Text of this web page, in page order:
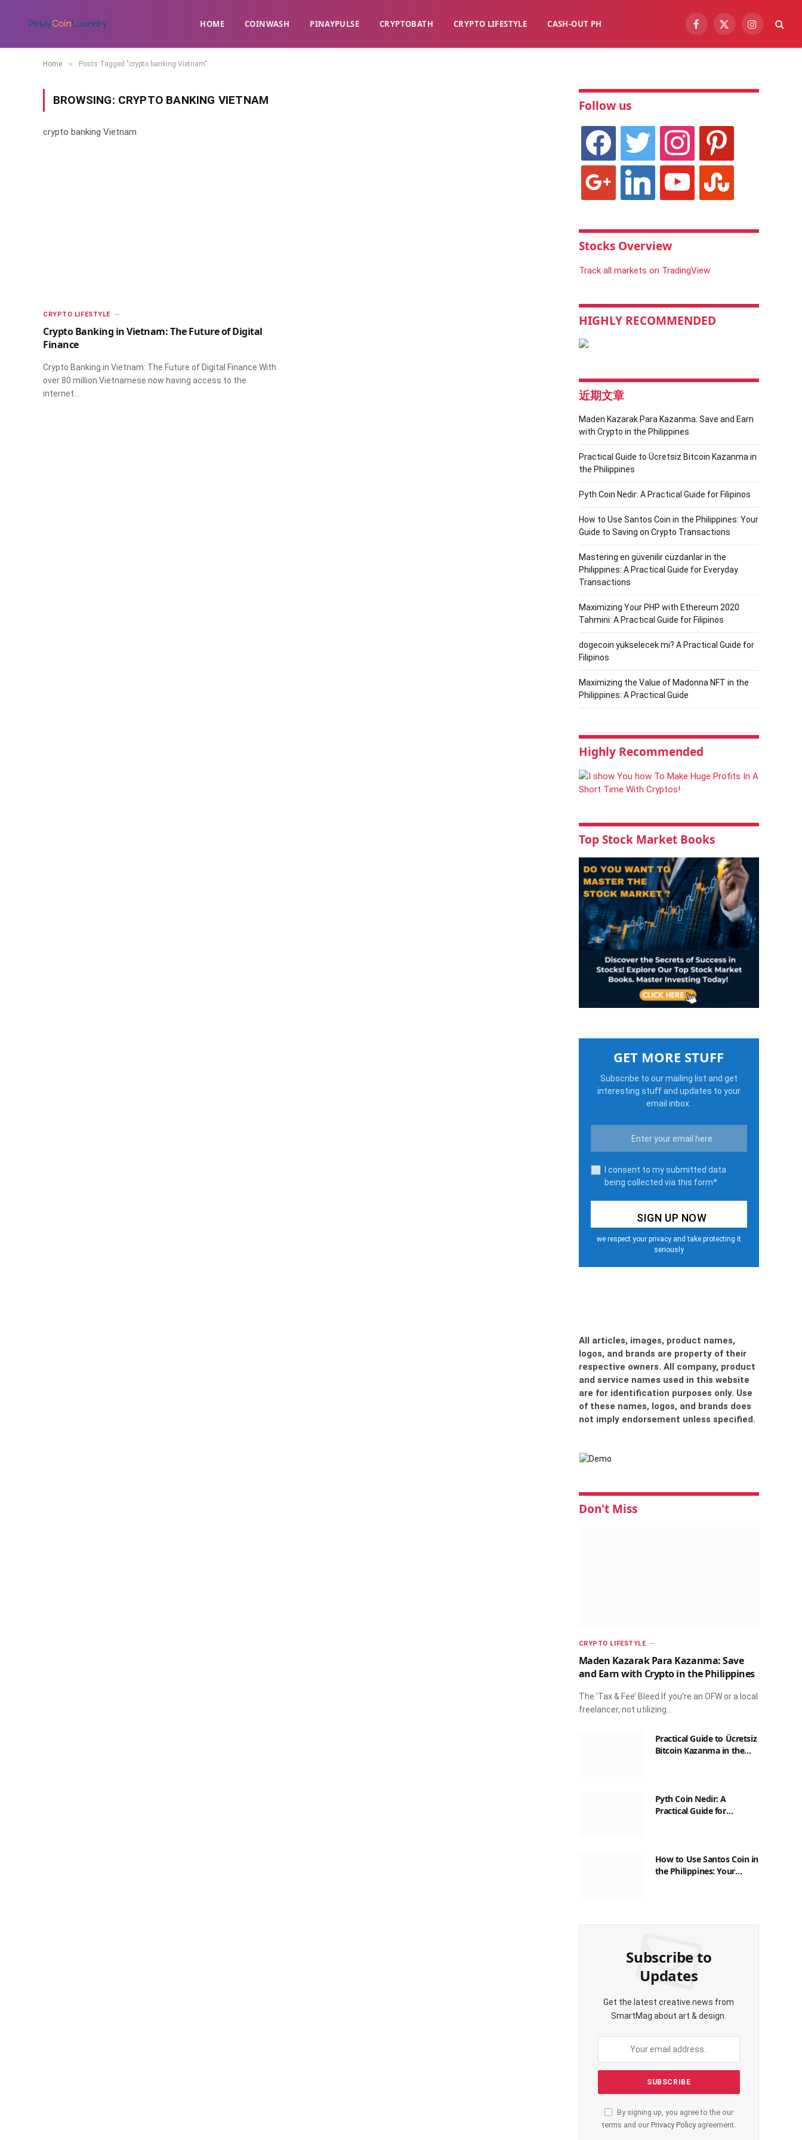
HOME ​COINWASH​ ​PINAYPULSE​ ​CRYPTOBATH​ CRYPTO LIFESTYLE CASH-OUT PH Facebook
X
Instagram
Home » Posts Tagged "crypto banking Vietnam"
BROWSING: CRYPTO BANKING VIETNAM
crypto banking Vietnam
CRYPTO LIFESTYLE
Crypto Banking in Vietnam: The Future of Digital
Finance
Crypto Banking in Vietnam: The Future of Digital Finance With
over 80 million Vietnamese now having access to the
internet…
Follow us
facebook twitter instagram pinterest
linkedin youtube stumbleupon
Stocks Overview
Track all markets on TradingView
HIGHLY RECOMMENDED
近期文章
Maden Kazarak Para Kazanma: Save and Earn
with Crypto in the Philippines
Practical Guide to Ücretsiz Bitcoin Kazanma in
the Philippines
Pyth Coin Nedir: A Practical Guide for Filipinos
How to Use Santos Coin in the Philippines: Your
Guide to Saving on Crypto Transactions
Mastering en güvenilir cüzdanlar in the
Philippines: A Practical Guide for Everyday
Transactions
Maximizing Your PHP with Ethereum 2020
Tahmini: A Practical Guide for Filipinos
dogecoin yükselecek mi? A Practical Guide for
Filipinos
Maximizing the Value of Madonna NFT in the
Philippines: A Practical Guide
Highly Recommended
Top Stock Market Books
GET MORE STUFF
Subscribe to our mailing list and get
interesting stuff and updates to your
email inbox.
I consent to my submitted data
being collected via this form*
we respect your privacy and take protecting it
seriously
All articles, images, product names,
logos, and brands are property of their
respective owners. All company, product
and service names used in this website
are for identification purposes only. Use
of these names, logos, and brands does
not imply endorsement unless specified.
Don't Miss
CRYPTO LIFESTYLE
Maden Kazarak Para Kazanma: Save
and Earn with Crypto in the Philippines
The ‘Tax & Fee’ Bleed If you’re an OFW or a local
freelancer, not utilizing…
Practical Guide to Ücretsiz
Bitcoin Kazanma in the
Pyth Coin Nedir: A
Practical Guide for
How to Use Santos Coin in
the Philippines: Your
Subscribe to
Updates
Get the latest creative news from
SmartMag about art & design.
By signing up, you agree to the our
terms and our Privacy Policyagreement.